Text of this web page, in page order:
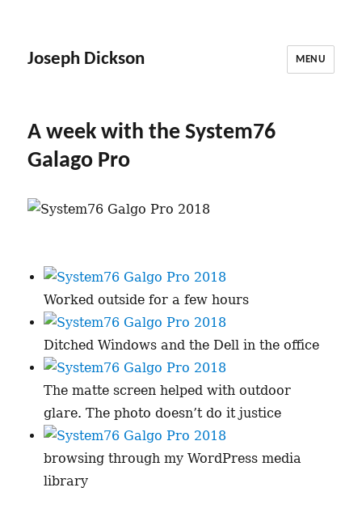
Joseph Dickson MENU
A week with the System76
Galago Pro
Worked outside for a few hours
Ditched Windows and the Dell in the office
The matte screen helped with outdoor
glare. The photo doesn’t do it justice
browsing through my WordPress media
library